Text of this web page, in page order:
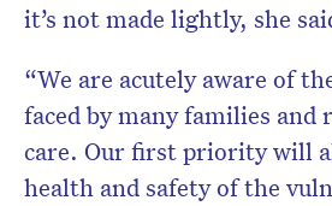
it’s not made lightly, she
“We are acutely aware of
faced by many families and
care. Our first priority will
health and safety of the